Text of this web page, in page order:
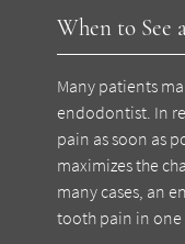
When to See
Many patients
endodontist. In
pain as soon as
maximizes the
many cases, an
tooth pain in